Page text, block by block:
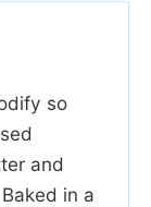
so
and
in a